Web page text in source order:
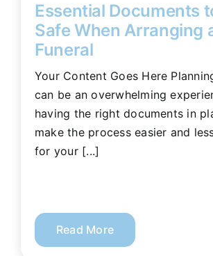
Essential Documents
Safe When Arranging
Funeral
Your Content Goes Here
can be an overwhelming
having the right documents in
make the process easier and
for your [...]
Read More